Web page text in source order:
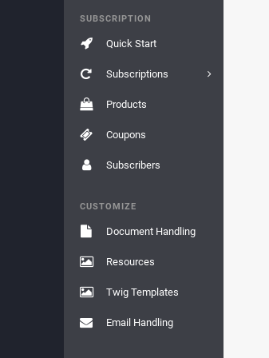
SUBSCRIPTION
Quick Start
Subscriptions
Products
Coupons
Subscribers
CUSTOMIZE
Document Handling
Resources
Twig Templates
Email Handling